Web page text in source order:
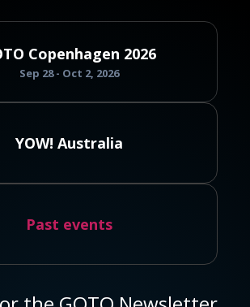
Copenhagen 2026
Sep 28 - Oct 2, 2026
YOW! Australia
Past events